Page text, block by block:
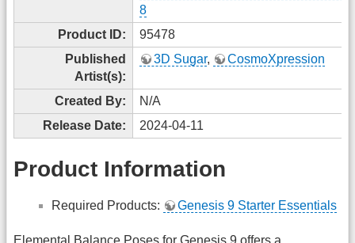
8
Product ID:
95478
Published
Artist(s):
3D Sugar, CosmoXpression
Created By:
N/A
Release Date:
2024-04-11
Product Information
Required Products: Genesis 9 Starter Essentials